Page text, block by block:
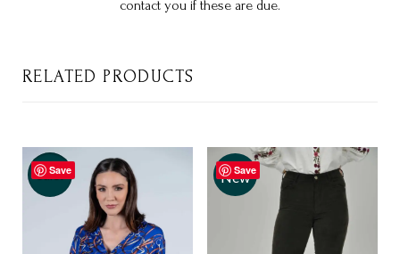
contact you if these are due.
RELATED PRODUCTS
Save
Sale! Save
New